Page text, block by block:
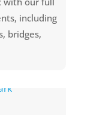
including
bridges,